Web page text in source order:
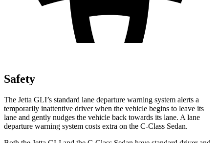
Safety
The Jetta GLI’s standard lane departure warning system alerts a
temporarily inattentive driver when the vehicle begins to leave its
lane and gently nudges the vehicle back towards its lane. A lane
departure warning system costs extra on the C-Class Sedan.